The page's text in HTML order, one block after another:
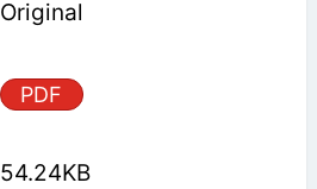
Original
PDF
54.24KB